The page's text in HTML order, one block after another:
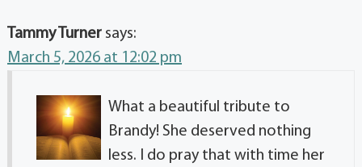
Tammy Turner says:
March 5, 2026 at 12:02 pm
What a beautiful tribute to
Brandy! She deserved nothing
less. I do pray that with time her